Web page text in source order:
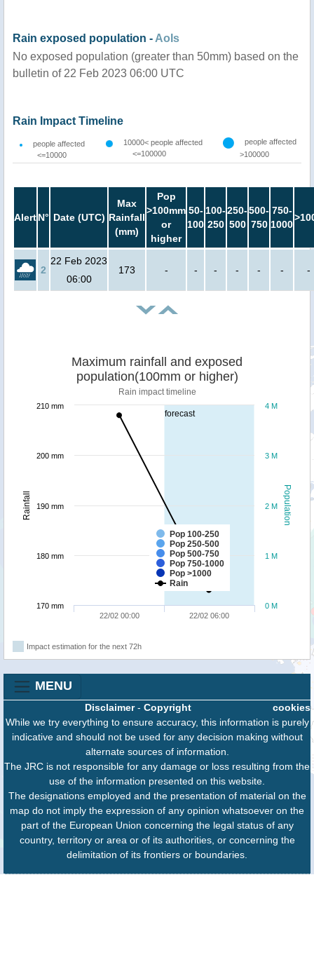
Rain exposed population -AoIs
No exposed population (greater than 50mm) based on the
bulletin of 22 Feb 2023 06:00 UTC
Rain Impact Timeline
people affected
<=10000
10000< people affected
<=100000
people affected
>100000
AlertN° Date (UTC)
Max
Rainfall
(mm)
Pop
>100mm
or
higher
50-
100
100-
250
250-
500
500-
750
750-
1000
2
22 Feb 2023
06:00
173 - - - - - - -
forecast
Population
Rainfall
Maximum rainfall and exposed
population(100mm or higher)
Rain impact timeline
Pop 100-250
Pop 250-500
Pop 500-750
Pop 750-1000
Pop >1000
Rain
22/02 00:00 22/02 06:00
0 M
1 M
2 M
3 M
4 M
170 mm
180 mm
190 mm
200 mm
210 mm
Impact estimation for the next 72h
MENU
cookies
Disclaimer- Copyright
While we try everything to ensure accuracy, this information is purely
indicative and should not be used for any decision making without
alternate sources of information.
The JRC is not responsible for any damage or loss resulting from the
use of the information presented on this website.
The designations employed and the presentation of material on the
map do not imply the expression of any opinion whatsoever on the
part of the European Union concerning the legal status of any
country, territory or area or of its authorities, or concerning the
delimitation of its frontiers or boundaries.